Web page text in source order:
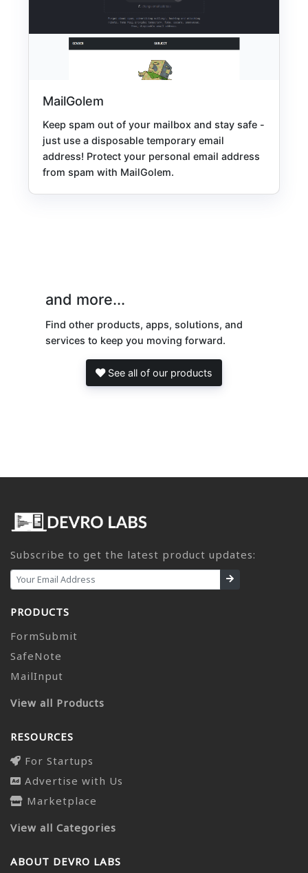
MailGolem
Keep spam out of your mailbox and stay safe -
just use a disposable temporary email
address! Protect your personal email address
from spam with MailGolem.
and more...
Find other products, apps, solutions, and
services to keep you moving forward.
See all of our products
Subscribe to get the latest product updates:
PRODUCTS
FormSubmit
SafeNote
MailInput
View all Products
RESOURCES
For Startups
Advertise with Us
Marketplace
View all Categories
ABOUT DEVRO LABS